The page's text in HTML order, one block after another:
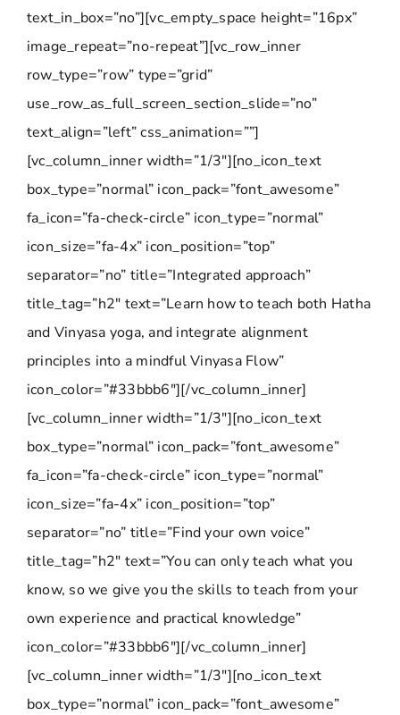
text_in_box=”no”][vc_empty_space height=”16px”
image_repeat=”no-repeat”][vc_row_inner
row_type=”row” type=”grid”
use_row_as_full_screen_section_slide=”no”
text_align=”left” css_animation=””]
[vc_column_inner width=”1/3″][no_icon_text
box_type=”normal” icon_pack=”font_awesome”
fa_icon=”fa-check-circle” icon_type=”normal”
icon_size=”fa-4x” icon_position=”top”
separator=”no” title=”Integrated approach”
title_tag=”h2″ text=”Learn how to teach both Hatha
and Vinyasa yoga, and integrate alignment
principles into a mindful Vinyasa Flow”
icon_color=”#33bbb6″][/vc_column_inner]
[vc_column_inner width=”1/3″][no_icon_text
box_type=”normal” icon_pack=”font_awesome”
fa_icon=”fa-check-circle” icon_type=”normal”
icon_size=”fa-4x” icon_position=”top”
separator=”no” title=”Find your own voice”
title_tag=”h2″ text=”You can only teach what you
know, so we give you the skills to teach from your
own experience and practical knowledge”
icon_color=”#33bbb6″][/vc_column_inner]
[vc_column_inner width=”1/3″][no_icon_text
box_type=”normal” icon_pack=”font_awesome”